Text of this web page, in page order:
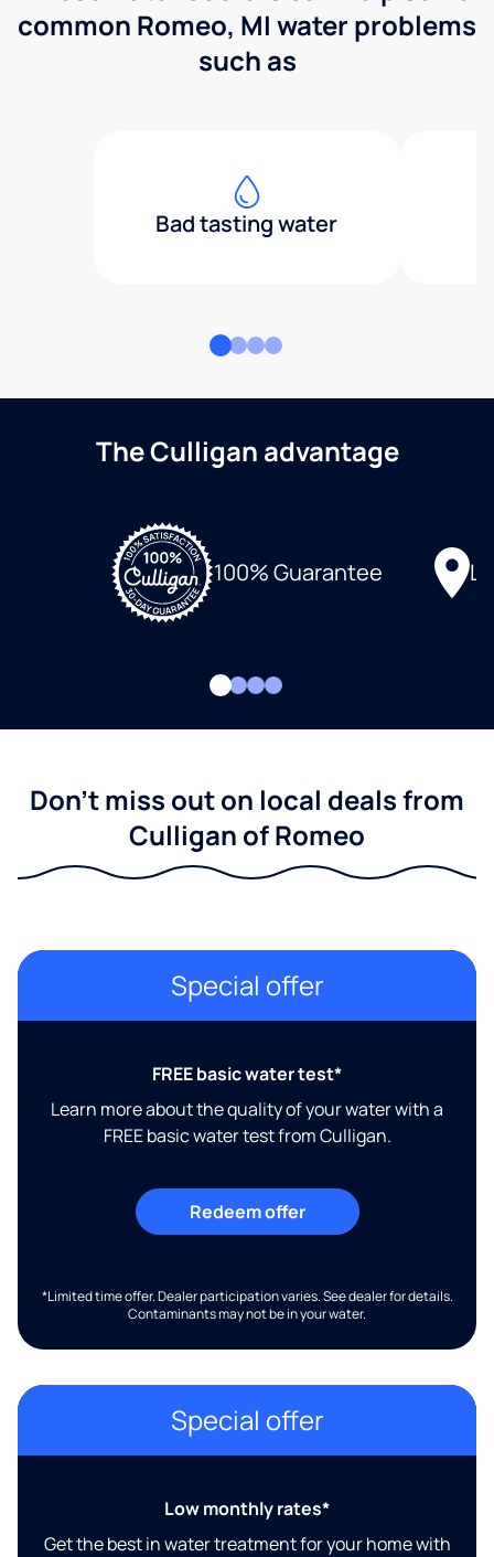
common Romeo, MI water problems
such as
Bad tasting water
The Culligan advantage
100% Guarantee
Don't miss out on local deals from
Culligan of Romeo
Special offer
FREE basic water test*
Learn more about the quality of your water with a
FREE basic water test from Culligan.
Redeem offer
*Limited time offer. Dealer participation varies. See dealer for details.
Contaminants may not be in your water.
Special offer
Low monthly rates*
Get the best in water treatment for your home with